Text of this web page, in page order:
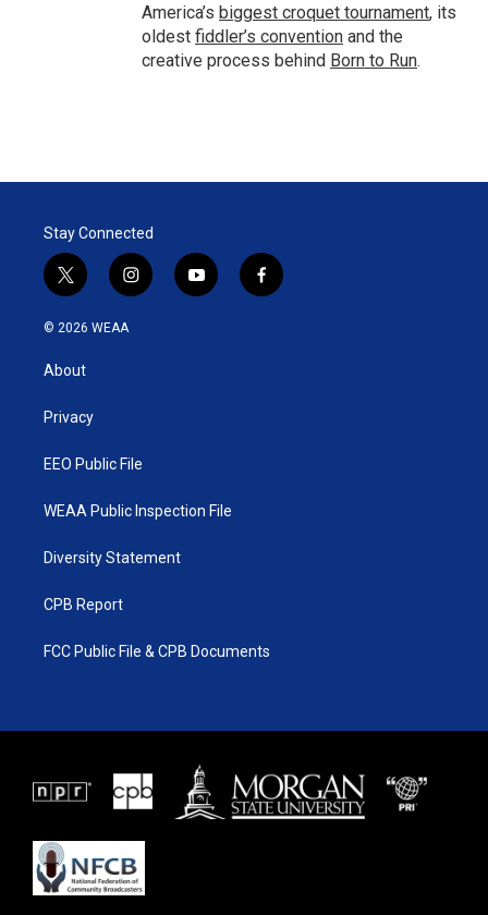
America’s biggest croquet tournament, its
oldest fiddler’s convention and the
creative process behind Born to Run.
Stay Connected
t
w
i
t
e
i
n
y
o
f
a
© 2026 WEAA
About
Privacy
EEO Public File
WEAA Public Inspection File
Diversity Statement
CPB Report
FCC Public File & CPB Documents